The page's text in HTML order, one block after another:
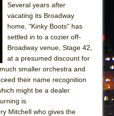
WITH CHIP DEFFAA…
YOUNGEST ARTIST,
This
Several years after
vacating its Broadway
home, "Kinky Boots" has
settled in to a cozier off-
Broadway venue, Stage 42,
at a presumed discount for
smaller orchestra and
their name recognition
might be a dealer
is
Mitchell who gives the